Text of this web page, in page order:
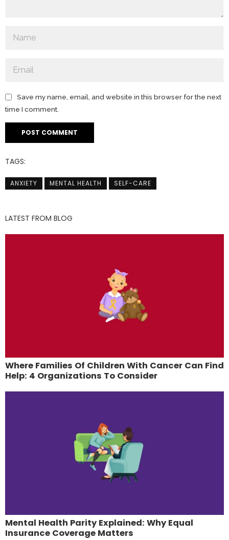
Save my name, email, and website in this browser for the next
time I comment.
TAGS:
ANXIETY MENTAL HEALTH SELF-CARE
LATEST FROM BLOG
Where Families Of Children With Cancer Can Find
Help: 4 Organizations To Consider
Mental Health Parity Explained: Why Equal
Insurance Coverage Matters